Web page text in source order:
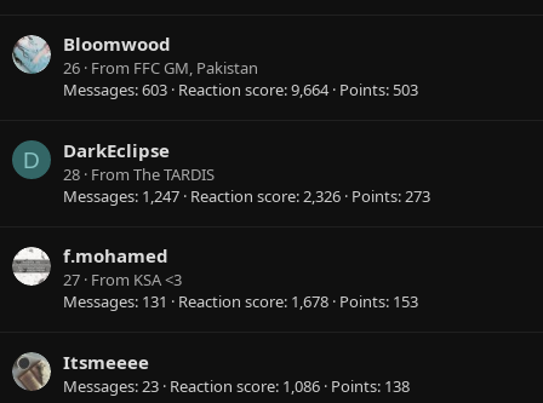
Bloomwood
26 · From FFC GM, Pakistan
Messages 603 Reaction score 9,664 Points 503
D DarkEclipse
28 · From The TARDIS
Messages 1,247 Reaction score 2,326 Points 273
f.mohamed
27 · From KSA <3
Messages 131 Reaction score 1,678 Points 153
Itsmeeee
Messages 23 Reaction score 1,086 Points 138